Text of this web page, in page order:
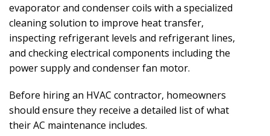
evaporator and condenser coils with a specialized
cleaning solution to improve heat transfer,
inspecting refrigerant levels and refrigerant lines,
and checking electrical components including the
power supply and condenser fan motor.
Before hiring an HVAC contractor, homeowners
should ensure they receive a detailed list of what
their AC maintenance includes.